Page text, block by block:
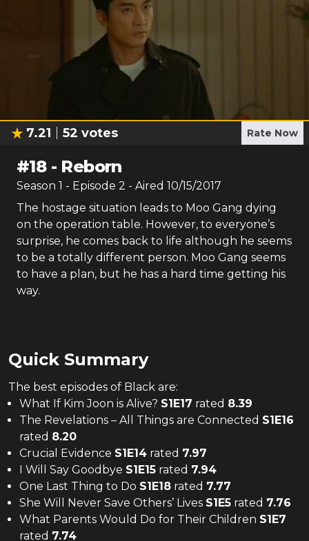
7.21 52 votes Rate Now
#18- Reborn
Season 1 - Episode 2 - Aired 10/15/2017
The hostage situation leads to Moo Gang dying
on the operation table. However, to everyone’s
surprise, he comes back to life although he seems
to be a totally different person. Moo Gang seems
to have a plan, but he has a hard time getting his
way.
Quick Summary
The best episodes of Black are:
What If Kim Joon is Alive? S1E17 rated 8.39
The Revelations – All Things are Connected S1E16
rated 8.20
Crucial Evidence S1E14 rated 7.97
I Will Say Goodbye S1E15 rated 7.94
One Last Thing to Do S1E18 rated 7.77
She Will Never Save Others’ Lives S1E5 rated 7.76
What Parents Would Do for Their Children S1E7
rated 7.74